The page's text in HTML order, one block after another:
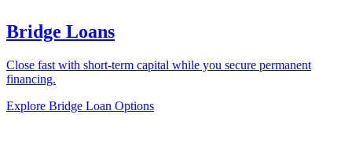
Bridge Loans
Close fast with short-term capital while you secure permanent
financing.
Explore Bridge Loan Options